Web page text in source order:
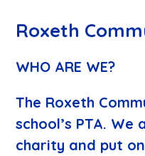
Roxeth
WHO ARE WE?
The Roxeth
school’s PTA.
charity and put